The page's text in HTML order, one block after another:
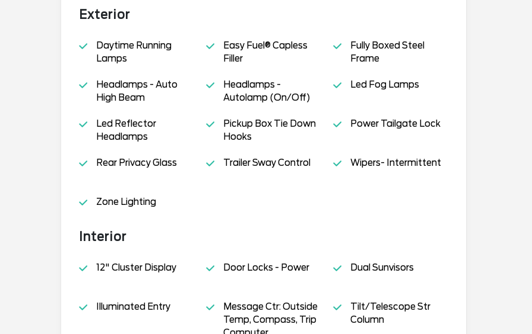
Exterior
Daytime Running
Lamps
Easy Fuel® Capless
Filler
Fully Boxed Steel
Frame
Headlamps - Auto
High Beam
Headlamps -
Autolamp (On/Off)
Led Fog Lamps
Led Reflector
Headlamps
Pickup Box Tie Down
Hooks
Power Tailgate Lock
Rear Privacy Glass Trailer Sway Control Wipers- Intermittent
Zone Lighting
Interior
12" Cluster Display Door Locks - Power Dual Sunvisors
Illuminated Entry
Message Ctr: Outside
Temp, Compass, Trip
Tilt/Telescope Str
Column